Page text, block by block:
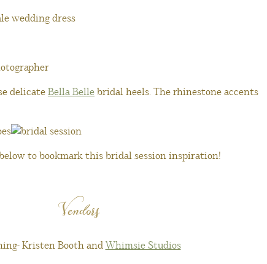
delicate Bella Belle bridal heels. The rhinestone accents
to bookmark this bridal session inspiration!
Vendors
Kristen Booth and Whimsie Studios